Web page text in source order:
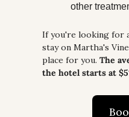
other
If you're looking for
stay on Martha's
place for you. The
the hotel starts at